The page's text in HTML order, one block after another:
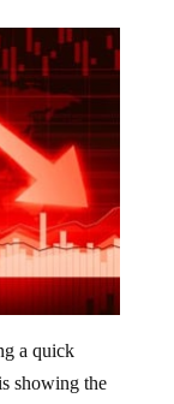
showing the
Another